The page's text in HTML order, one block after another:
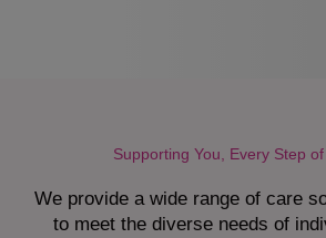
Supporting You, Every Step
We provide a wide range of care
to meet the diverse needs of